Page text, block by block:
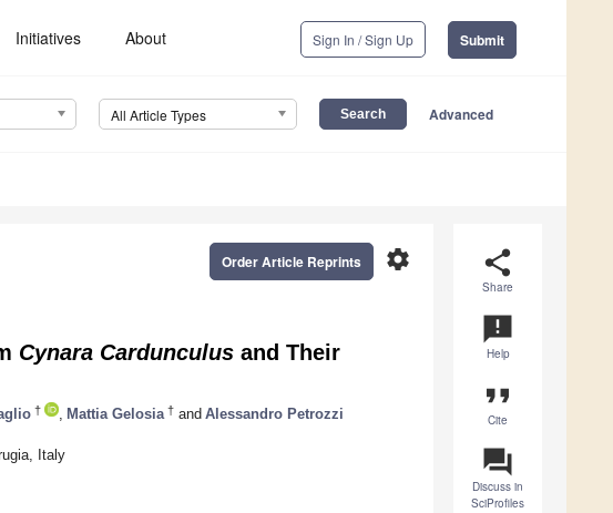
Initiatives About Sign In / Sign Up Submit
All Article Types Advanced
share
Share
announcement
Help
format_quote
Cite
question_answer
Discuss in
SciProfiles
settings
Order Article Reprints
Cynara Cardunculus and Their
† Mattia Gelosia † and Alessandro Petrozzi
Italy